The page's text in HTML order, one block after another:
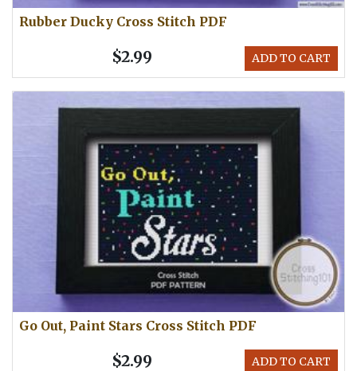
Rubber Ducky Cross Stitch PDF
ADD TO CART
$2.99
Go Out, Paint Stars Cross Stitch PDF
ADD TO CART
$2.99